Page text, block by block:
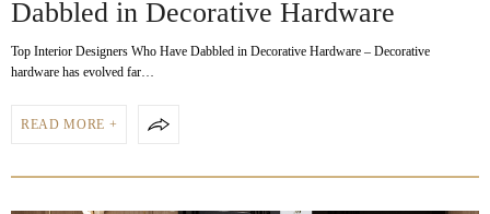
Dabbled in Decorative Hardware
Top Interior Designers Who Have Dabbled in Decorative Hardware – Decorative
hardware has evolved far…
READ MORE +